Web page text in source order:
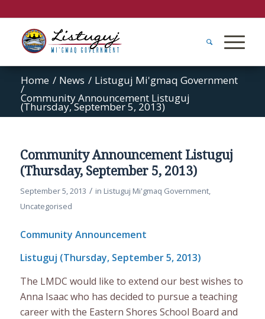
Home / News / Listuguj Mi'gmaq Government
/
Community Announcement Listuguj
(Thursday, September 5, 2013)
Community Announcement Listuguj
(Thursday, September 5, 2013)
September 5, 2013 / in Listuguj Mi'gmaq Government,
Uncategorised
Community Announcement
Listuguj (Thursday, September 5, 2013)
The LMDC would like to extend our best wishes to
Anna Isaac who has decided to pursue a teaching
career with the Eastern Shores School Board and